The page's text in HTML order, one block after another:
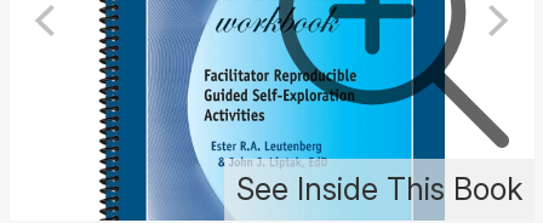
See Inside This Book